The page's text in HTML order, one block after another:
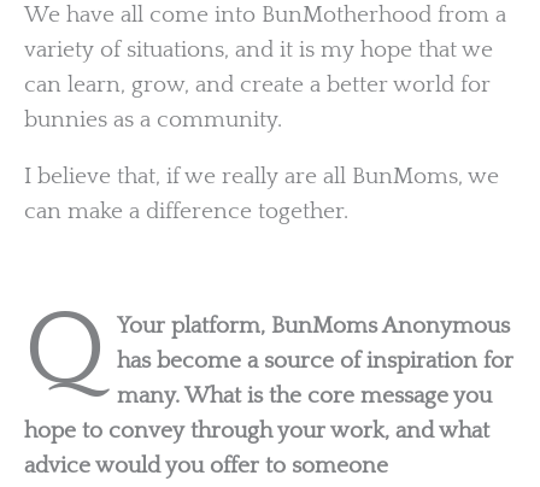
We have all come into BunMotherhood from a
variety of situations, and it is my hope that we
can learn, grow, and create a better world for
bunnies as a community.
I believe that, if we really are all BunMoms, we
can make a difference together.
Q
Your platform, BunMoms Anonymous
has become a source of inspiration for
many. What is the core message you
hope to convey through your work, and what
advice would you offer to someone